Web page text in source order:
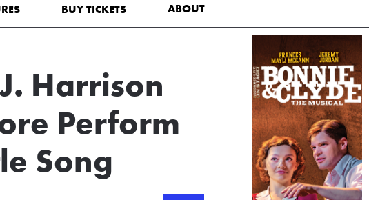
BUY TICKETS ABOUT
Harrison
Perform
Song